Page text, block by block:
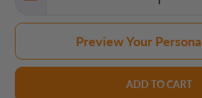
Preview Your
ADD TO CART